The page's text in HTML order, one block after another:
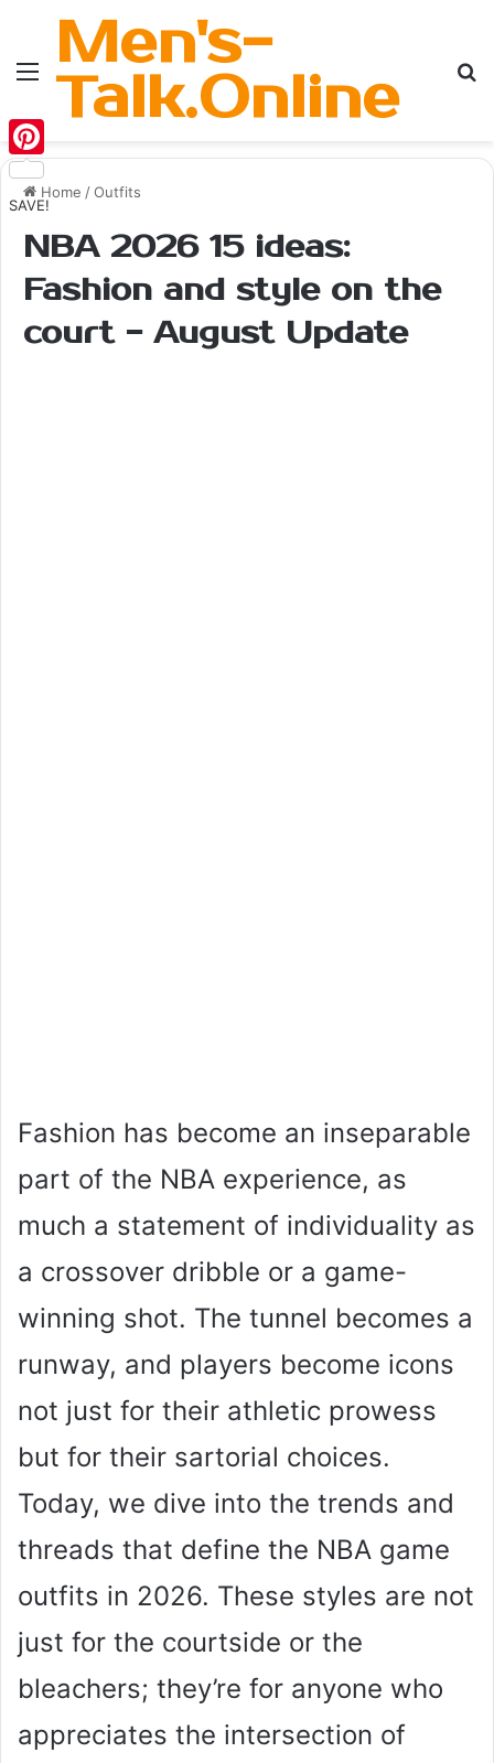
MenuMen's-
Talk.Online
Home /Outfits
NBA 2026 15 ideas:
Fashion and style on the
court - August Update
Fashion has become an inseparable
part of the NBA experience, as
much a statement of individuality as
a crossover dribble or a game-
winning shot. The tunnel becomes a
runway, and players become icons
not just for their athletic prowess
but for their sartorial choices.
Today, we dive into the trends and
threads that define the NBA game
outfits in 2026. These styles are not
just for the courtside or the
bleachers; they’re for anyone who
appreciates the intersection of
Pinterest
SAVE!